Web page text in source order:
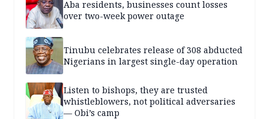
Aba residents, businesses count losses
over two-week power outage
Tinubu celebrates release of 308 abducted
Nigerians in largest single-day operation
Listen to bishops, they are trusted
whistleblowers, not political adversaries
— Obi’s camp